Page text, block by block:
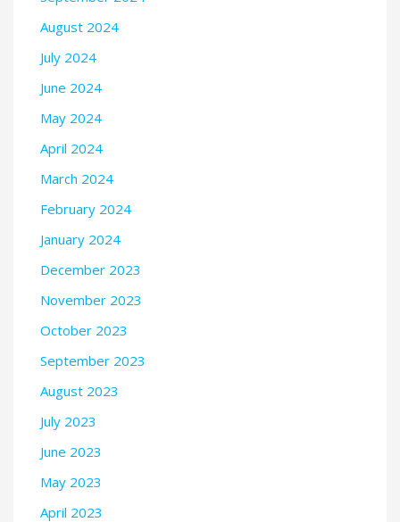
August 2024
July 2024
June 2024
May 2024
April 2024
March 2024
February 2024
January 2024
December 2023
November 2023
October 2023
September 2023
August 2023
July 2023
June 2023
May 2023
April 2023